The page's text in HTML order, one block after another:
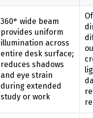
360° wide beam
provides uniform
illumination across
entire desk surface;
reduces shadows
and eye strain
during extended
study or work